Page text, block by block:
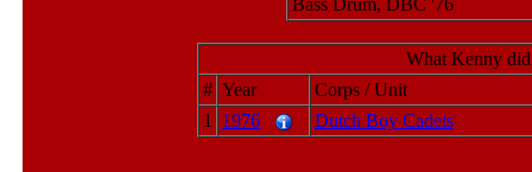
What Kenny
# Year
Corps / Unit
1
1976 Dutch Boy Cadets